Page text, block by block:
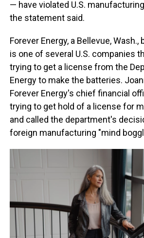
— have violated U.S.
the statement said.
Forever Energy, a Bellevue, Wash.,
is one of several U.S. companies
trying to get a license from the
Energy to make the batteries.
Forever Energy's chief financial
trying to get hold of a license for
and called the department's
foreign manufacturing "mind